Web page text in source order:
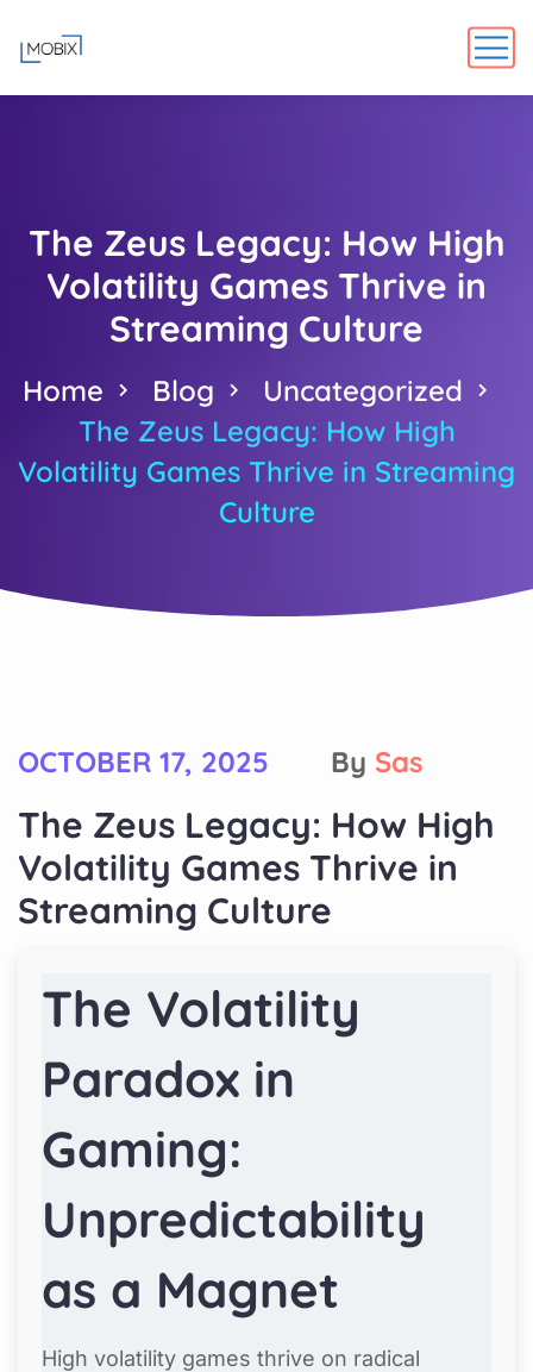
The Zeus Legacy: How High
Volatility Games Thrive in
Streaming Culture
Home Blog
Uncategorized
The Zeus Legacy: How High
Volatility Games Thrive in Streaming
Culture
OCTOBER 17, 2025 By Sas
The Zeus Legacy: How High
Volatility Games Thrive in
Streaming Culture
The Volatility
Paradox in
Gaming:
Unpredictability
as a Magnet
High volatility games thrive on radical